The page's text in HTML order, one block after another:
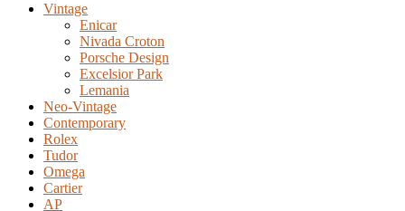
Vintage
Enicar
Nivada Croton
Porsche Design
Excelsior Park
Lemania
Neo-Vintage
Contemporary
Rolex
Tudor
Omega
Cartier
AP